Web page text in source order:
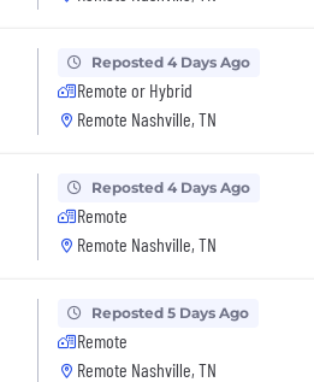
Reposted 4 Days Ago
Remote or Hybrid
Remote Nashville, TN
Reposted 4 Days Ago
Remote
Remote Nashville, TN
Reposted 5 Days Ago
Remote
Remote Nashville, TN